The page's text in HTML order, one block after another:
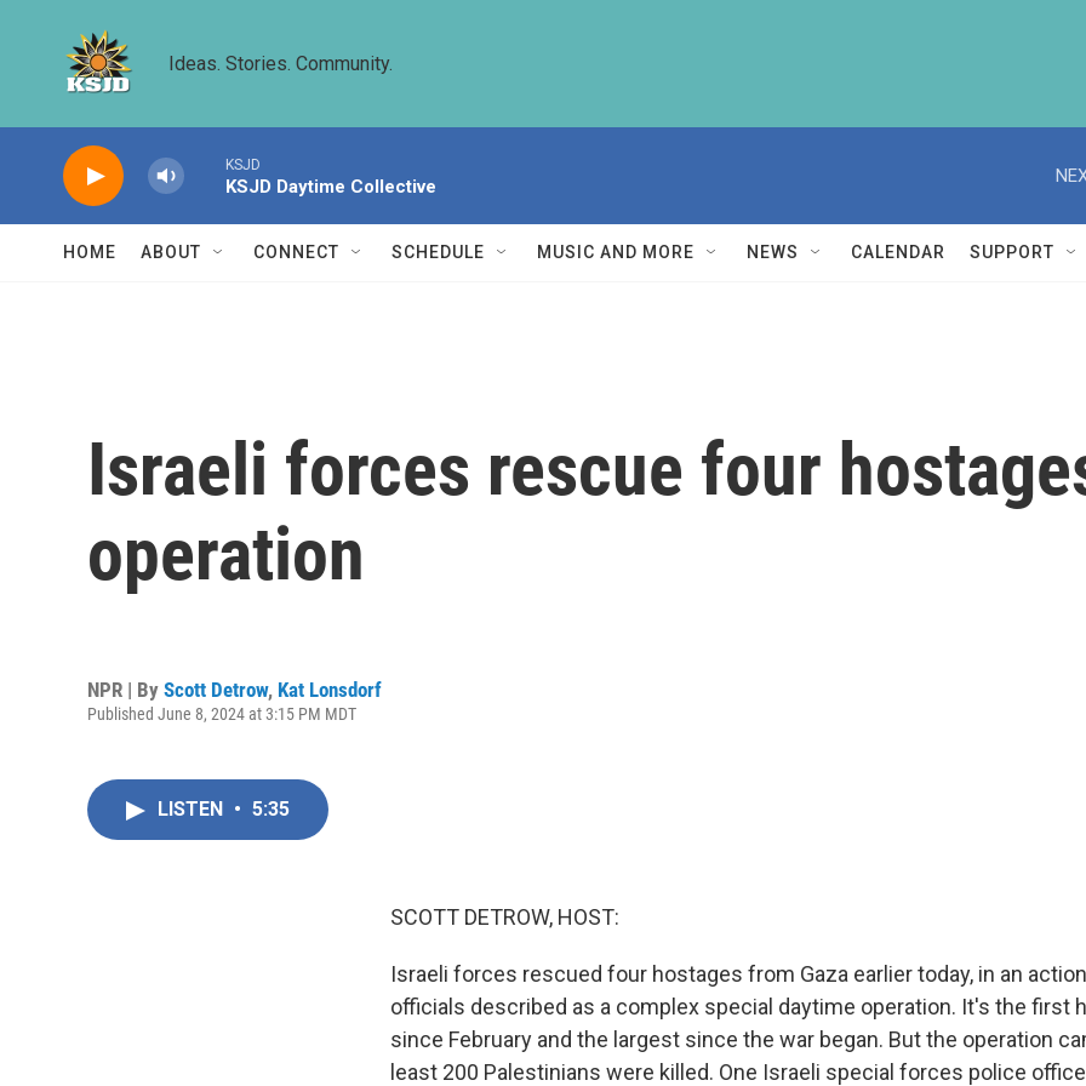
Ideas. Stories. Community.
KSJD
KSJD Daytime Collective
HOME ABOUT CONNECT SCHEDULE MUSIC AND MORE NEWS CALENDAR SUPPORT
Israeli forces rescue four
operation
NPR | By Scott Detrow, Kat Lonsdorf
Published June 8, 2024 at 3:15 PM MDT
LISTEN • 5:35
SCOTT DETROW, HOST:
Israeli forces rescued four hostages from Gaza earlier today, in an
officials described as a complex special daytime operation. It's the first
since February and the largest since the war began. But the operation
least 200 Palestinians were killed. One Israeli special forces police